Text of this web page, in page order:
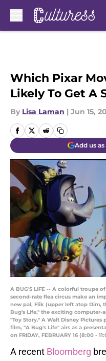
Which Pixar
Likely To Get A
By Lisa Laman | Jun 15,
Add us
A BUG'S LIFE -- A colorful troupe
second-rate flea circus make an
new pal, Flik (upper left atop Dim,
Bug's Life," the exciting computer-
"Toy Story." A Walt Disney
film, "A Bug's Life" airs as a
on FRIDAY, FEBRUARY 16 (8:00 -
A recent Bloomberg